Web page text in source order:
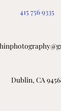
415 756 9335
Dublin, CA